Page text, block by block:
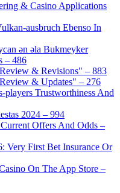
& Casino Applications
ausbruch Ebenso In
ən əla Bukmeyker
– 486
& Revisions" – 883
& Updates" – 276
players Trustworthiness And
2024 – 994
Offers And Odds –
Very First Bet Insurance Or
On The App Store –